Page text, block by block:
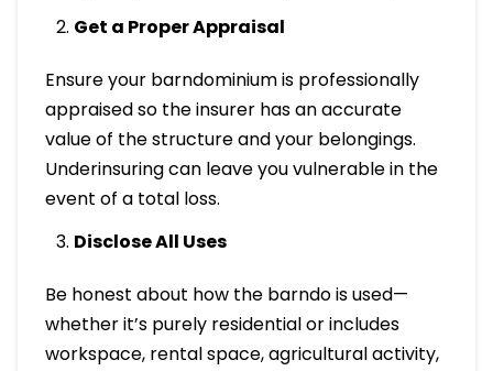
Get a Proper Appraisal
Ensure your barndominium is professionally
appraised so the insurer has an accurate
value of the structure and your belongings.
Underinsuring can leave you vulnerable in the
event of a total loss.
Disclose All Uses
Be honest about how the barndo is used—
whether it’s purely residential or includes
workspace, rental space, agricultural activity,